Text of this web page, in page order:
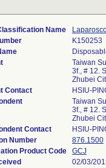
Name
K150253
Taiwan
3f., # 12.
Zhubei
Contact
HSIU-
Taiwan
3f., # 12.
Zhubei
Contact
HSIU-
Number
876.1500
Product Code
GCJ
02/03/